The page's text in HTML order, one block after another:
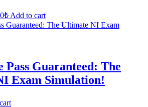
₺Current
price
is:
Add to cart
Guaranteed: The
Exam Simulation!